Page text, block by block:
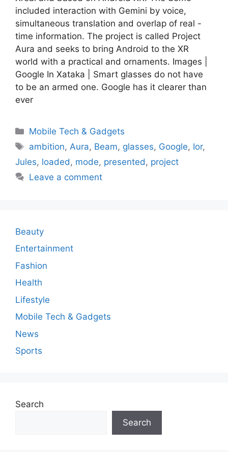
included interaction with Gemini by voice,
simultaneous translation and overlap of real -
time information. The project is called Project
Aura and seeks to bring Android to the XR
world with a practical and ornaments. Images |
Google In Xataka | Smart glasses do not have
to be an armed one. Google has it clearer than
ever
Categories
Mobile Tech & Gadgets
Tags
ambition, Aura, Beam, glasses, Google, Ior,
Jules, loaded , mode, presented , project
Leave a comment
Beauty
Entertainment
Fashion
Health
Lifestyle
Mobile Tech & Gadgets
News
Sports
Search
Search